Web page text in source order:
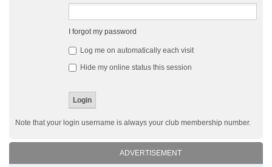
I forgot my password
Log me on automatically each visit
Hide my online status this session
Note that your login username is always your club membership number.
ADVERTISEMENT